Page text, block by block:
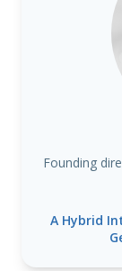
Founding
A Hybrid